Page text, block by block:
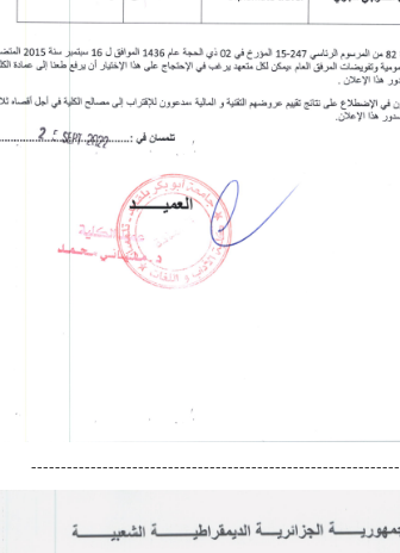
--------------------------------------------------------------